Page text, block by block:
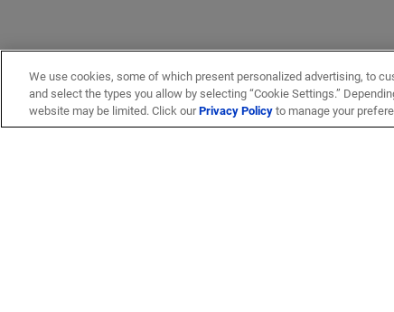
We use cookies, some of which present personalized advertising, to
and select the types you allow by selecting “Cookie Settings.”
website may be limited. Click ourPrivacy Policyto manage your